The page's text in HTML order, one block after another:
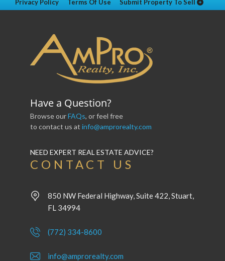
Privacy Policy Terms Of Use Submit Property To Sell
Have a Question?
Browse ourFAQs, or feel free
to contact us at info@amprorealty.com
NEED EXPERT REAL ESTATE ADVICE?
CONTACT US
850 NW Federal Highway, Suite 422, Stuart,
FL 34994
(772) 334-8600
info@amprorealty.com